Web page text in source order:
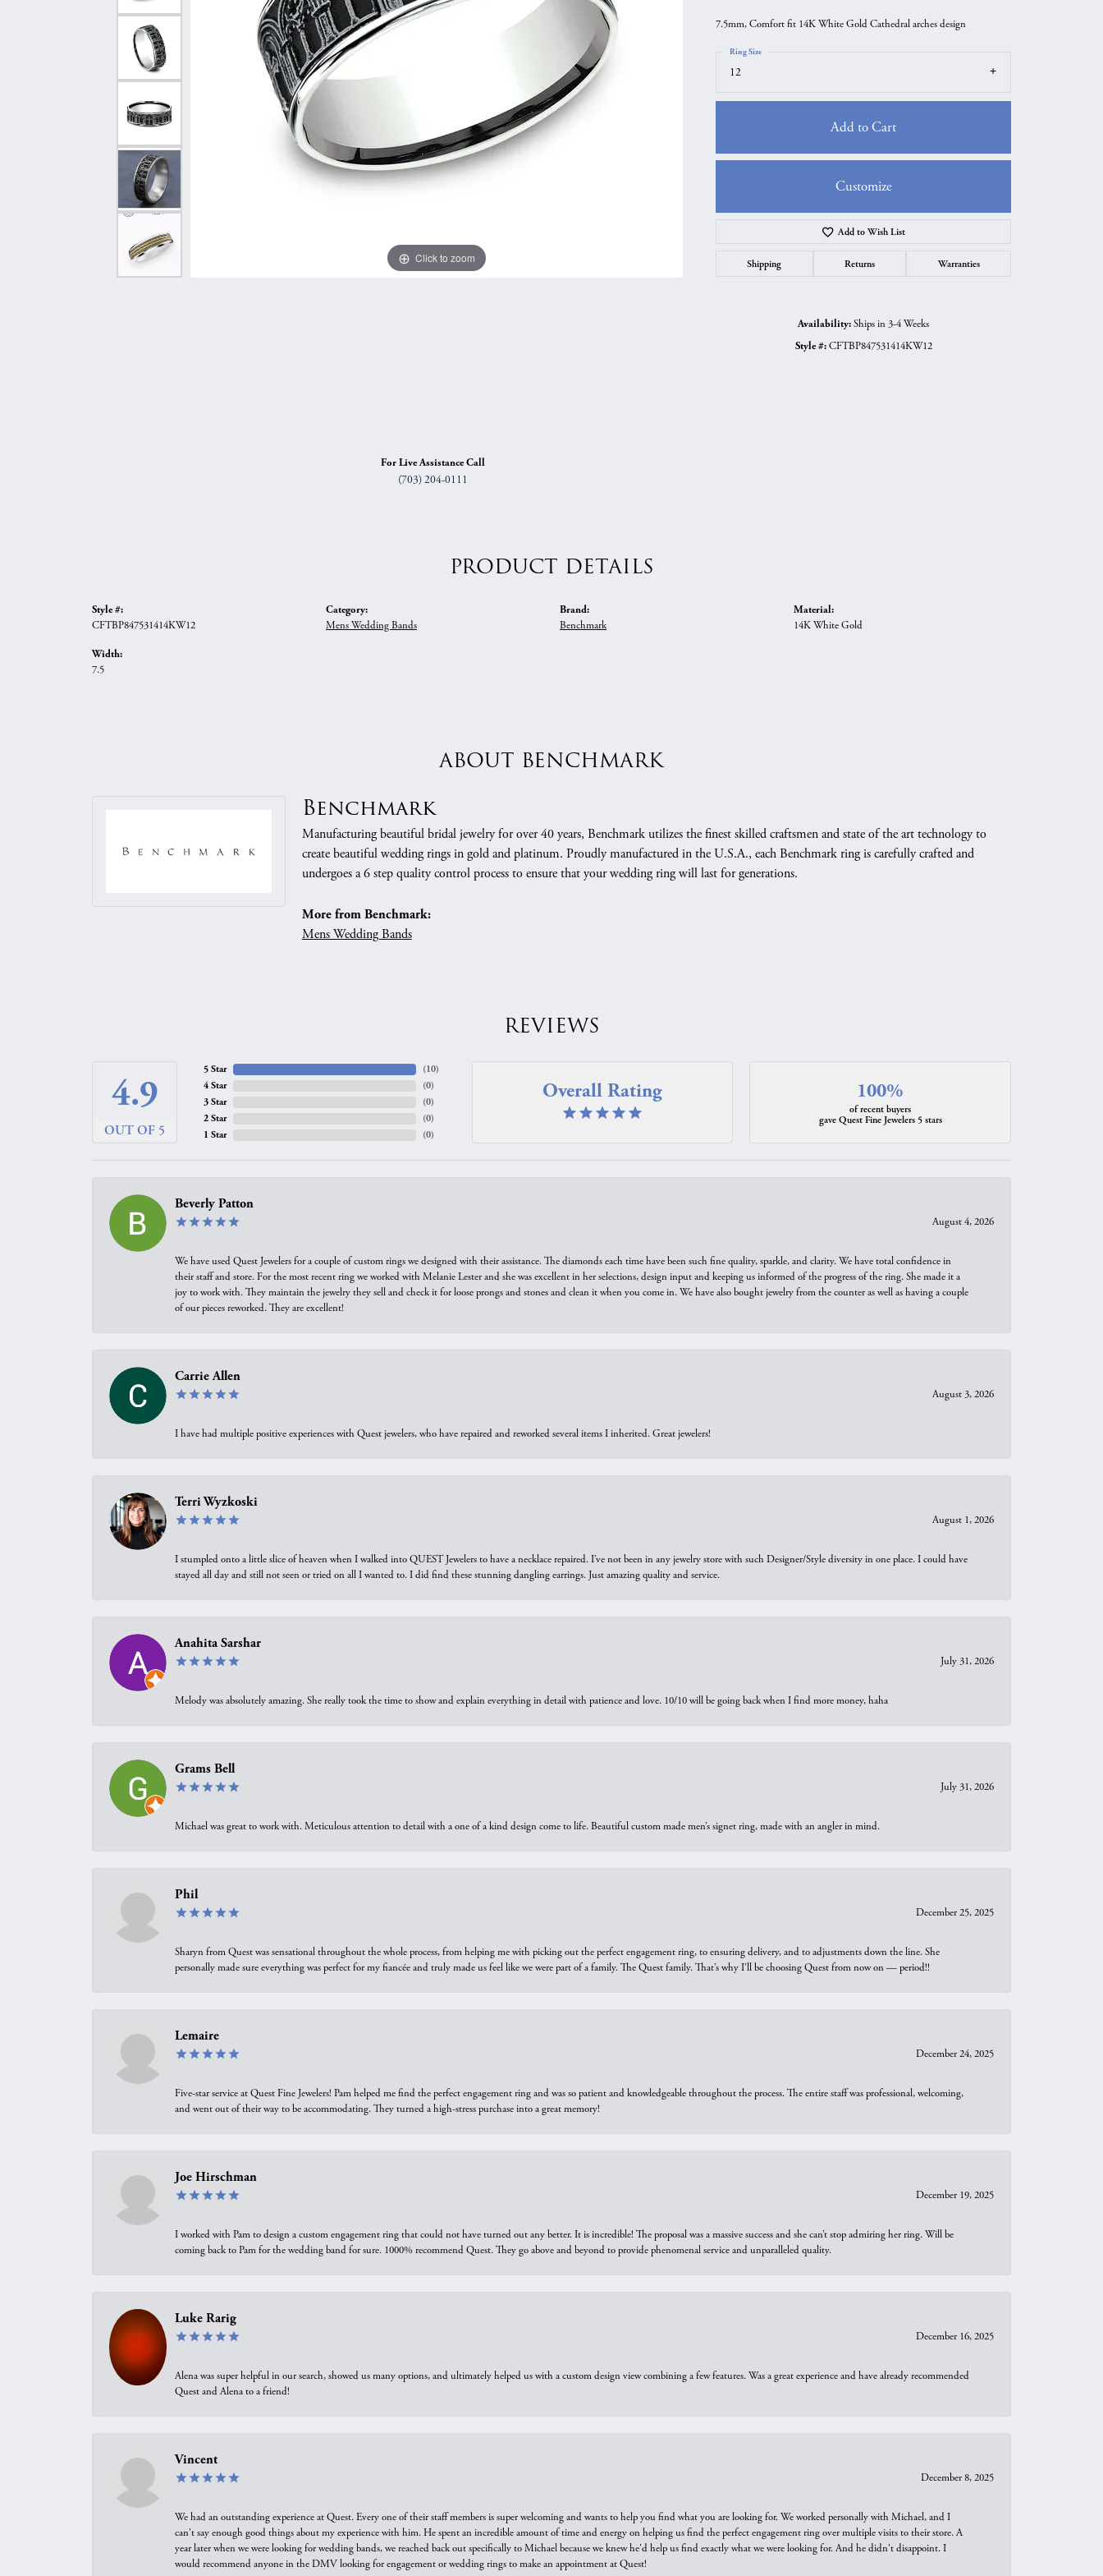
Shop All Styles
Curved Bands
View All Bands
Anniversary Gift Guide
Necklaces & Pendants
Chains
Bracelets
Earrings
Necklaces & Pendants
Bracelets
Quest Exclusive
Uneek
Verragio
Click to zoom Click to zoom
For Live Assistance Call
(703) 204-0111
7.5mm, Comfort fit 14K White Gold Cathedral arches design
12
Ring Size
Add to Cart
Customize
Add to Wish List
Shipping Returns Warranties
Availability:Ships in 3-4 Weeks
Style #: CFTBP847531414KW12
PRODUCT DETAILS
Style #:
CFTBP847531414KW12
Width:
7.5
Category:
Mens Wedding Bands
Brand:
Benchmark
Material:
14K White Gold
ABOUT BENCHMARK
Benchmark
Manufacturing beautiful bridal jewelry for over 40 years, Benchmark utilizes the finest skilled craftsmen and state of the art technology to
create beautiful wedding rings in gold and platinum. Proudly manufactured in the U.S.A., each Benchmark ring is carefully crafted and
undergoes a 6 step quality control process to ensure that your wedding ring will last for generations.
More from Benchmark:
Mens Wedding Bands
REVIEWS
4.9
OUT OF 5
5 Star
4 Star
3 Star
2 Star
1 Star
(10)
(0)
(0)
(0)
(0)
Overall Rating 100%
of recent buyers
gave Quest Fine Jewelers 5 stars
Beverly Patton
August 4, 2026
We have used Quest Jewelers for a couple of custom rings we designed with their assistance. The diamonds each time have been such fine quality, sparkle, and clarity. We have total confidence in
their staff and store. For the most recent ring we worked with Melanie Lester and she was excellent in her selections, design input and keeping us informed of the progress of the ring. She made it a
joy to work with. They maintain the jewelry they sell and check it for loose prongs and stones and clean it when you come in. We have also bought jewelry from the counter as well as having a couple
of our pieces reworked. They are excellent!
Carrie Allen
August 3, 2026
I have had multiple positive experiences with Quest jewelers, who have repaired and reworked several items I inherited. Great jewelers!
Terri Wyzkoski
August 1, 2026
I stumpled onto a little slice of heaven when I walked into QUEST Jewelers to have a necklace repaired. I’ve not been in any jewelry store with such Designer/Style diversity in one place. I could have
stayed all day and still not seen or tried on all I wanted to. I did find these stunning dangling earrings. Just amazing quality and service.
Anahita Sarshar
July 31, 2026
Melody was absolutely amazing. She really took the time to show and explain everything in detail with patience and love. 10/10 will be going back when I find more money, haha
Grams Bell
July 31, 2026
Michael was great to work with. Meticulous attention to detail with a one of a kind design come to life. Beautiful custom made men’s signet ring, made with an angler in mind.
Phil
December 25, 2025
Sharyn from Quest was sensational throughout the whole process, from helping me with picking out the perfect engagement ring, to ensuring delivery, and to adjustments down the line. She
personally made sure everything was perfect for my fiancée and truly made us feel like we were part of a family. The Quest family. That’s why I’ll be choosing Quest from now on — period!!
Lemaire
December 24, 2025
Five-star service at Quest Fine Jewelers! Pam helped me find the perfect engagement ring and was so patient and knowledgeable throughout the process. The entire staff was professional, welcoming,
and went out of their way to be accommodating. They turned a high-stress purchase into a great memory!
Joe Hirschman
December 19, 2025
I worked with Pam to design a custom engagement ring that could not have turned out any better. It is incredible! The proposal was a massive success and she can’t stop admiring her ring. Will be
coming back to Pam for the wedding band for sure. 1000% recommend Quest. They go above and beyond to provide phenomenal service and unparalleled quality.
Luke Rarig
December 16, 2025
Alena was super helpful in our search, showed us many options, and ultimately helped us with a custom design view combining a few features. Was a great experience and have already recommended
Quest and Alena to a friend!
Vincent
December 8, 2025
We had an outstanding experience at Quest. Every one of their staff members is super welcoming and wants to help you find what you are looking for. We worked personally with Michael, and I
can't say enough good things about my experience with him. He spent an incredible amount of time and energy on helping us find the perfect engagement ring over multiple visits to their store. A
year later when we were looking for wedding bands, we reached back out specifically to Michael because we knew he'd help us find exactly what we were looking for. And he didn't disappoint. I
would recommend anyone in the DMV looking for engagement or wedding rings to make an appointment at Quest!